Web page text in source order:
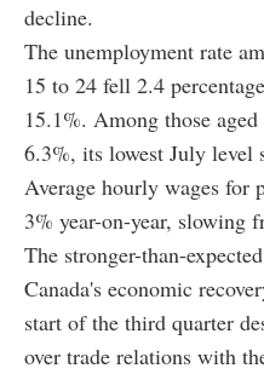
decline.
The unemployment rate
15 to 24 fell 2.4
15.1%. Among those
6.3%, its lowest July level
Average hourly wages for
3% year-on-year, slowing
The stronger-than-
Canada's economic
start of the third quarter
over trade relations with